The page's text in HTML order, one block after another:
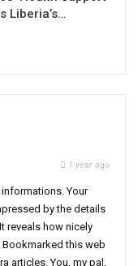
Liberia’s…
1 year ago
Your
by the details
reveals how nicely
this web
articles. You, my pal,